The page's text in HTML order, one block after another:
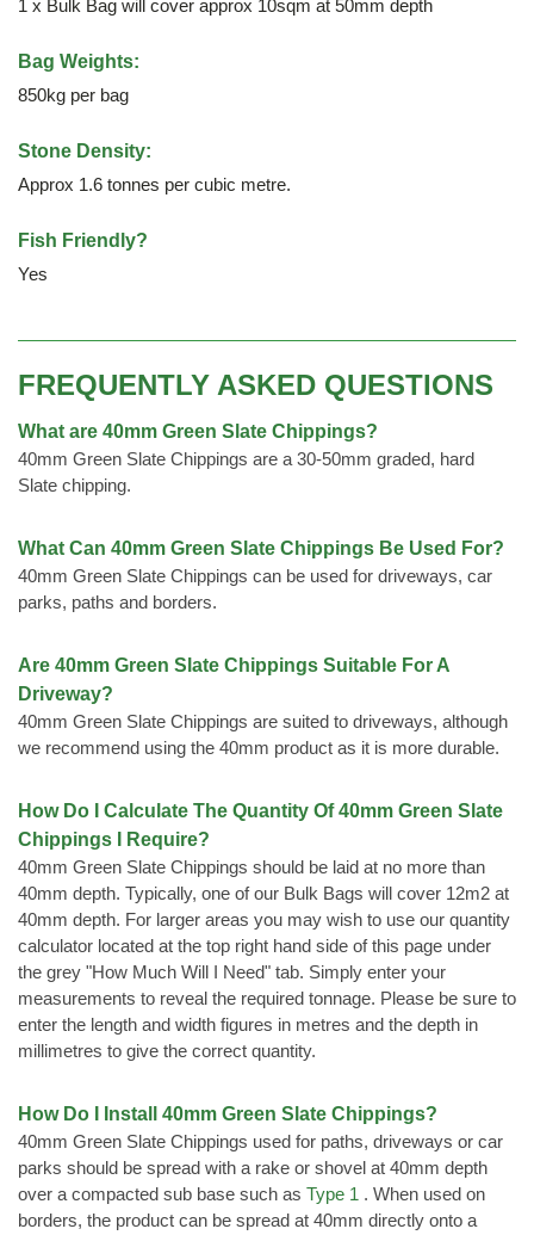
1 x Bulk Bag will cover approx 10sqm at 50mm depth
Bag Weights:
850kg per bag
Stone Density:
Approx 1.6 tonnes per cubic metre.
Fish Friendly?
Yes
FREQUENTLY ASKED QUESTIONS
What are 40mm Green Slate Chippings?
40mm Green Slate Chippings are a 30-50mm graded, hard
Slate chipping.
What Can 40mm Green Slate Chippings Be Used For?
40mm Green Slate Chippings can be used for driveways, car
parks, paths and borders.
Are 40mm Green Slate Chippings Suitable For A
Driveway?
40mm Green Slate Chippings are suited to driveways, although
we recommend using the 40mm product as it is more durable.
How Do I Calculate The Quantity Of 40mm Green Slate
Chippings I Require?
40mm Green Slate Chippings should be laid at no more than
40mm depth. Typically, one of our Bulk Bags will cover 12m2 at
40mm depth. For larger areas you may wish to use our quantity
calculator located at the top right hand side of this page under
the grey "How Much Will I Need" tab. Simply enter your
measurements to reveal the required tonnage. Please be sure to
enter the length and width figures in metres and the depth in
millimetres to give the correct quantity.
How Do I Install 40mm Green Slate Chippings?
40mm Green Slate Chippings used for paths, driveways or car
parks should be spread with a rake or shovel at 40mm depth
over a compacted sub base such as Type 1 . When used on
borders, the product can be spread at 40mm directly onto a